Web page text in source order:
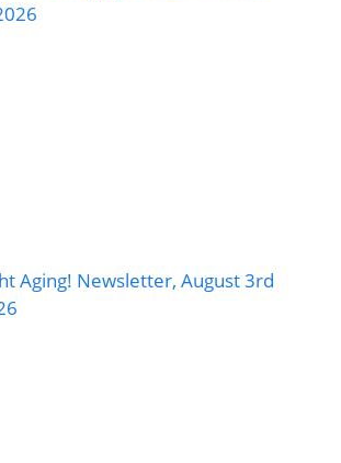
Aging! Newsletter, August 3rd